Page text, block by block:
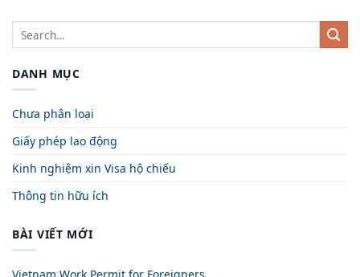
DANH MỤC
Chưa phân loại
Giấy phép lao động
Kinh nghiệm xin Visa hộ chiếu
Thông tin hữu ích
BÀI VIẾT MỚI